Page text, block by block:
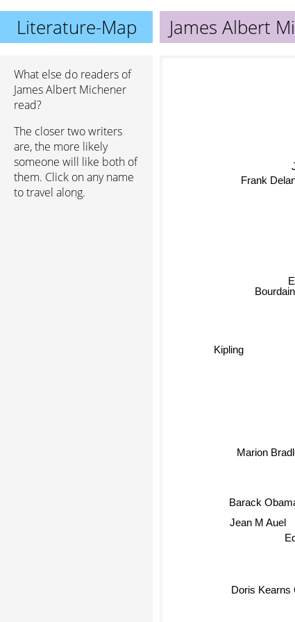
Literature-Map James Albert
What else do readers of
James Albert Michener
read?
The closer two writers
are, the more likely
someone will like both of
them. Click on any name
to travel along.
Marion
Bourdain
Barack
Kipling
Doris Kearns
Frank
Jean M Auel